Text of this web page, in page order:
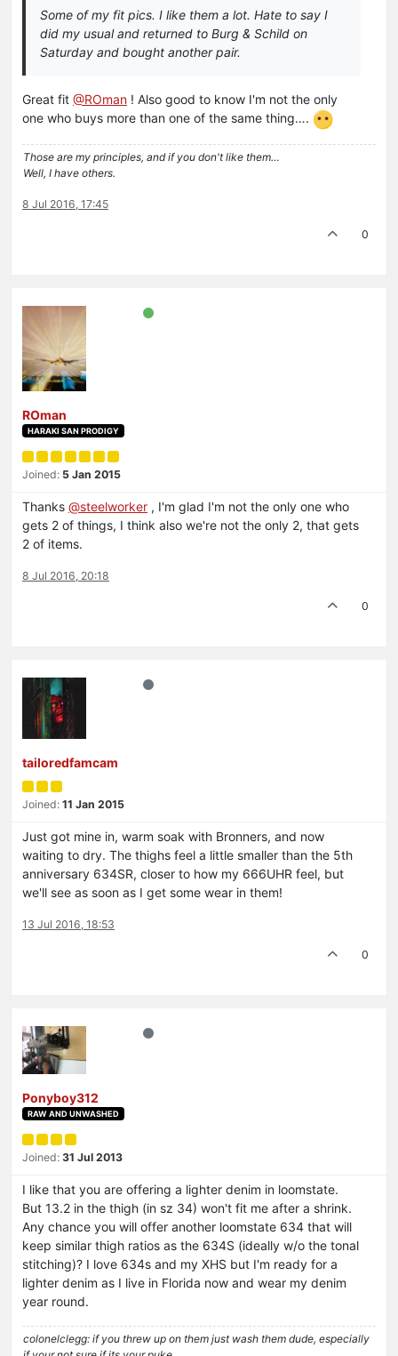
Some of my fit pics. I like them a lot. Hate to say I
did my usual and returned to Burg & Schild on
Saturday and bought another pair.
Great fit @ROman ! Also good to know I'm not the only
one who buys more than one of the same thing….
Those are my principles, and if you don't like them…
Well, I have others.
8 Jul 2016, 17:45
0
ROman
HARAKI SAN PRODIGY
Joined: 5 Jan 2015
Thanks @steelworker , I'm glad I'm not the only one who
gets 2 of things, I think also we're not the only 2, that gets
2 of items.
8 Jul 2016, 20:18
0
tailoredfamcam
Joined: 11 Jan 2015
Just got mine in, warm soak with Bronners, and now
waiting to dry. The thighs feel a little smaller than the 5th
anniversary 634SR, closer to how my 666UHR feel, but
we'll see as soon as I get some wear in them!
13 Jul 2016, 18:53
0
Ponyboy312
RAW AND UNWASHED
Joined: 31 Jul 2013
I like that you are offering a lighter denim in loomstate.
But 13.2 in the thigh (in sz 34) won't fit me after a shrink.
Any chance you will offer another loomstate 634 that will
keep similar thigh ratios as the 634S (ideally w/o the tonal
stitching)? I love 634s and my XHS but I'm ready for a
lighter denim as I live in Florida now and wear my denim
year round.
colonelclegg: if you threw up on them just wash them dude, especially